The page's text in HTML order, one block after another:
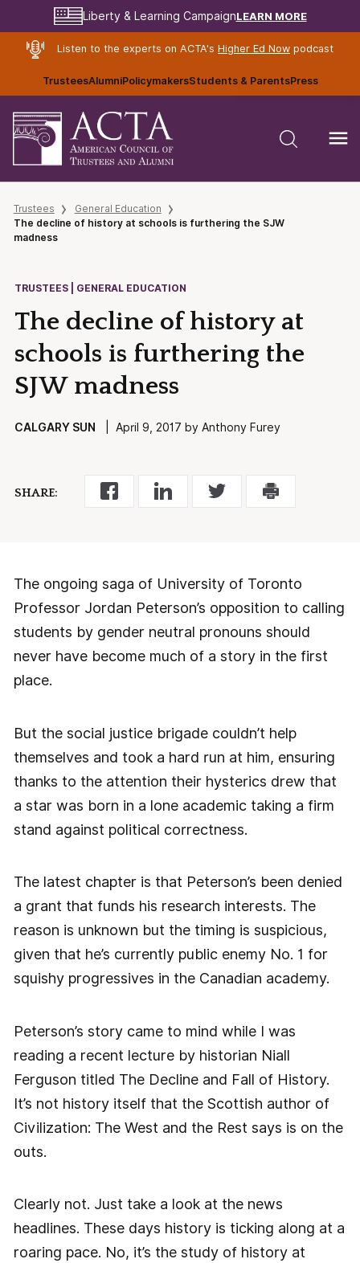
Liberty & Learning CampaignLEARN MORE
Listen to the experts on ACTA's Higher Ed Nowpodcast
TrusteesAlumniPolicymakersStudents & ParentsPress
Trustees
General Education
The decline of history at schools is furthering the SJW
madness
TRUSTEES | GENERAL EDUCATION
The decline of history at
schools is furthering the
SJW madness
CALGARY SUN | April 9, 2017 by Anthony Furey
SHARE:
The ongoing saga of University of Toronto
Professor Jordan Peterson’s opposition to calling
students by gender neutral pronouns should
never have become much of a story in the first
place.
But the social justice brigade couldn’t help
themselves and took a hard run at him, ensuring
thanks to the attention their hysterics drew that
a star was born in a lone academic taking a firm
stand against political correctness.
The latest chapter is that Peterson’s been denied
a grant that funds his research interests. The
reason is unknown but the timing is suspicious,
given that he’s currently public enemy No. 1 for
squishy progressives in the Canadian academy.
Peterson’s story came to mind while I was
reading a recent lecture by historian Niall
Ferguson titled The Decline and Fall of History.
It’s not history itself that the Scottish author of
Civilization: The West and the Rest says is on the
outs.
Clearly not. Just take a look at the news
headlines. These days history is ticking along at a
roaring pace. No, it’s the study of history at